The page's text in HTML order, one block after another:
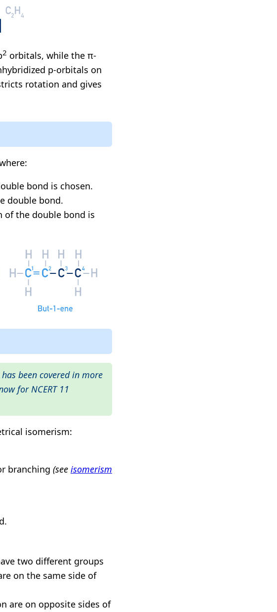
2 orbitals, while the π-
p-orbitals on
rotation and gives
bond is chosen.
double bond.
of the double bond is
been covered in more
for NCERT 11
isomerism:
branching (see isomerism
two different groups
on the same side of
are on opposite sides of